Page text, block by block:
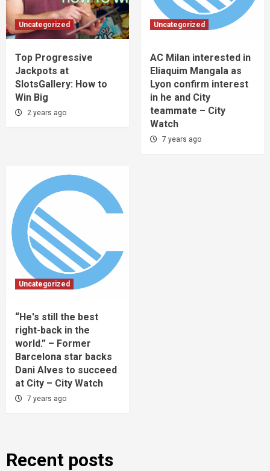
Uncategorized
Top Progressive
Jackpots at
SlotsGallery: How to
Win Big
2 years ago
Uncategorized
AC Milan interested in
Eliaquim Mangala as
Lyon confirm interest
in he and City
teammate – City
Watch
7 years ago
Uncategorized
“He's still the best
right-back in the
world.” – Former
Barcelona star backs
Dani Alves to succeed
at City – City Watch
7 years ago
Recent posts